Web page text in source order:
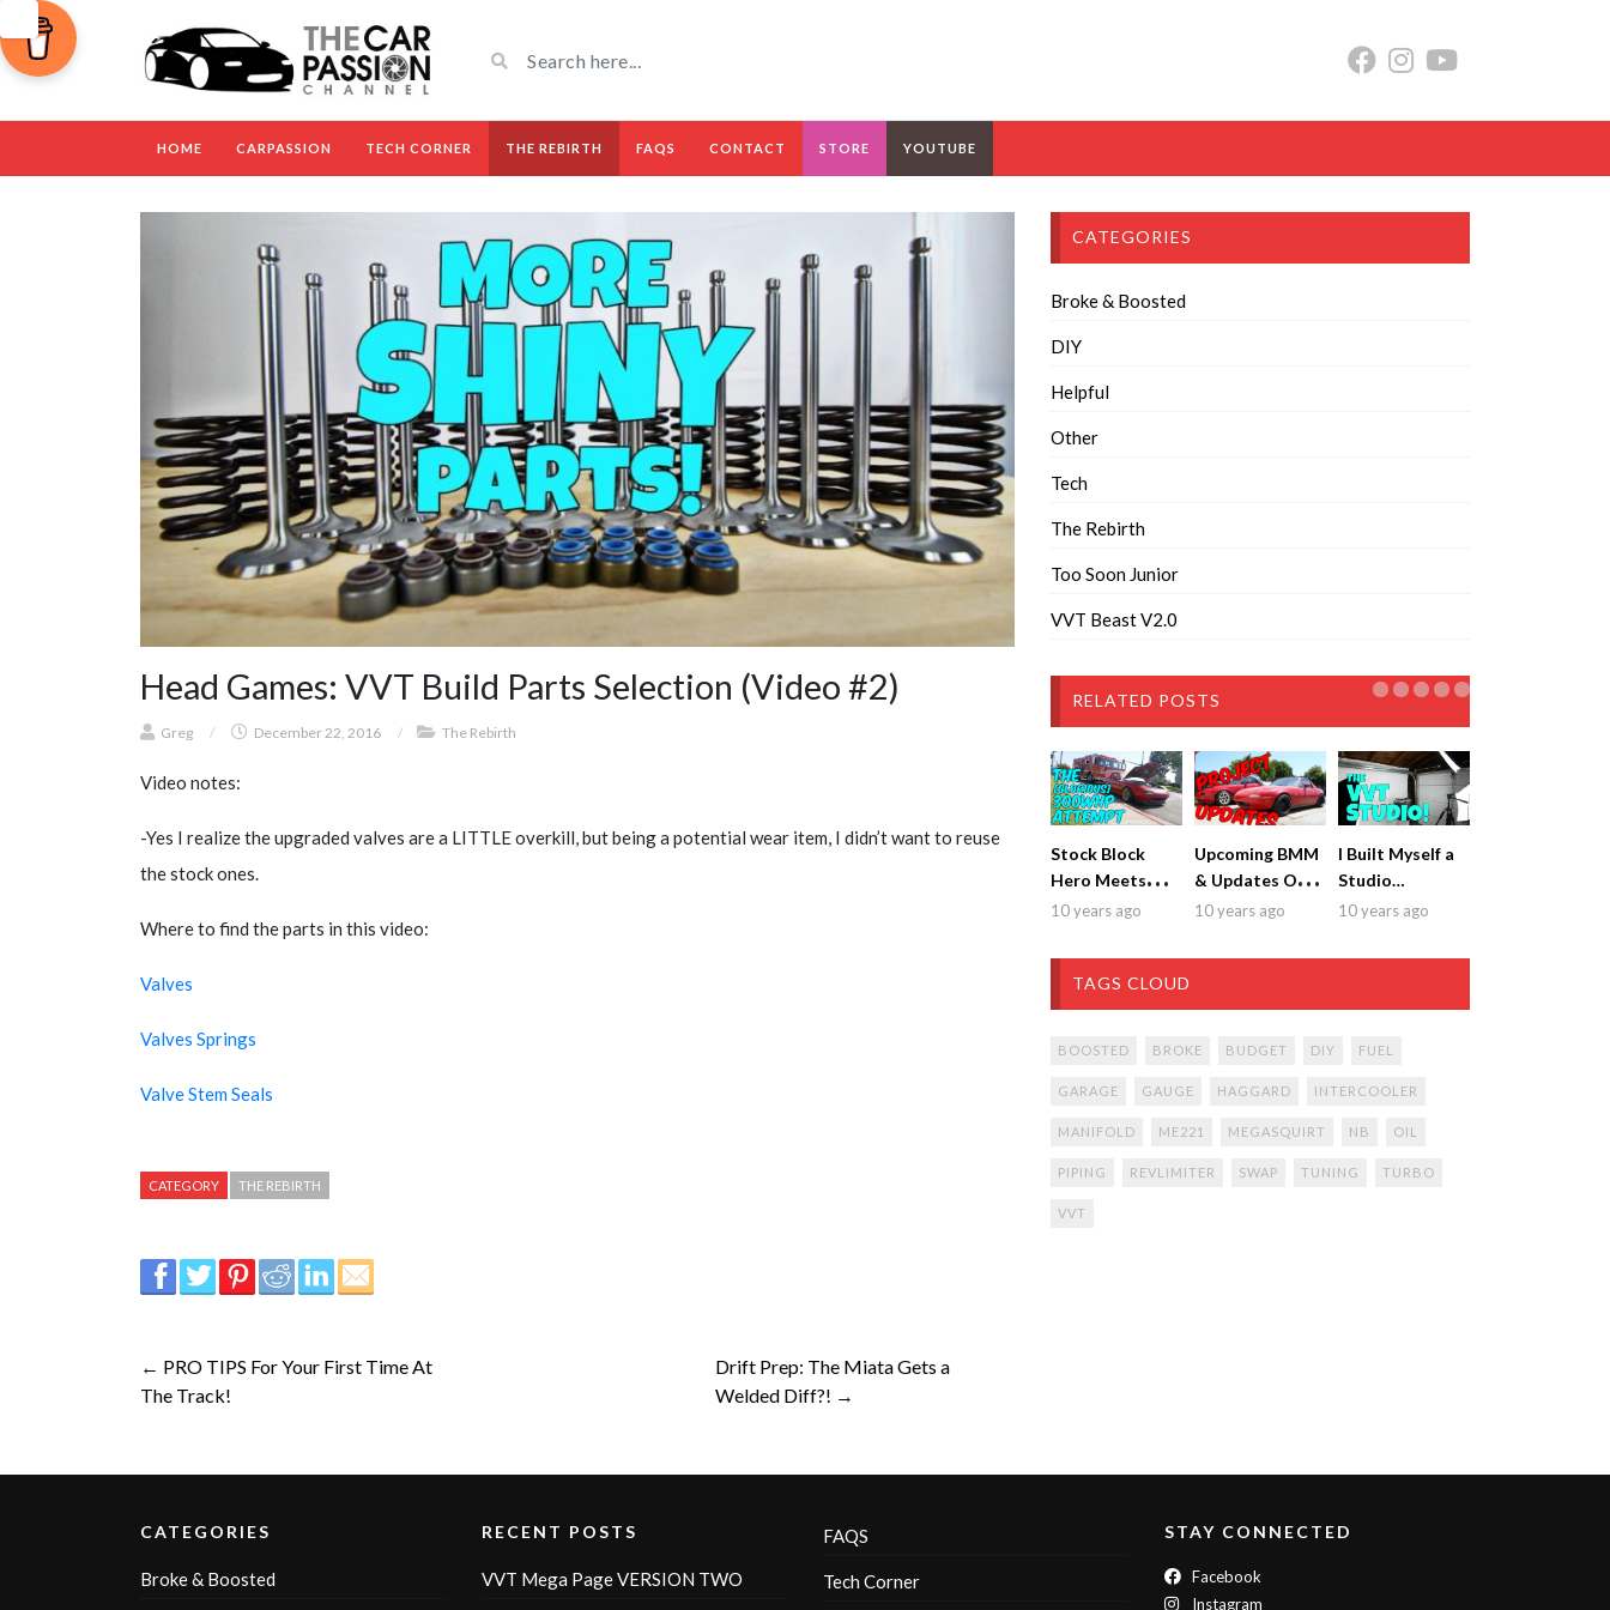
HOME CARPASSION TECH CORNER THE REBIRTH FAQS CONTACT STORE YOUTUBE
Head Games: VVT Build Parts Selection (Video #2)
Greg / December 22, 2016 / The Rebirth
Video notes:
-Yes I realize the upgraded valves are a LITTLE overkill, but being a potential wear item, I didn’t want to reuse
the stock ones.
Where to find the parts in this video:
Valves
Valves Springs
Valve Stem Seals
CATEGORY THE REBIRTH
← PRO TIPS For Your First Time At
The Track!
Drift Prep: The Miata Gets a
Welded Diff?! →
CATEGORIES
Broke & Boosted
DIY
Helpful
Other
Tech
The Rebirth
Too Soon Junior
VVT Beast V2.0
RELATED POSTS
Stock Block
Hero Meets
Demise
10 years ago
Upcoming BMM
& Updates On
Both Cars
10 years ago
I Built Myself a
Studio…
10 years ago
TAGS CLOUD
BOOSTED BROKE BUDGET DIY FUEL
GARAGE GAUGE HAGGARD INTERCOOLER
MANIFOLD ME221 MEGASQUIRT NB OIL
PIPING REVLIMITER SWAP TUNING TURBO
VVT
CATEGORIES
Broke & Boosted
RECENT POSTS
VVT Mega Page VERSION TWO
FAQS
Tech Corner
STAY CONNECTED
Facebook
Instagram